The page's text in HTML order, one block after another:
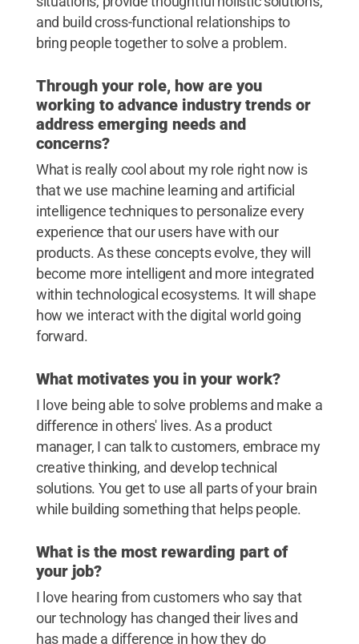
and build cross-functional relationships to
bring people together to solve a problem.
Through your role, how are you
working to advance industry trends or
address emerging needs and
concerns?
What is really cool about my role right now is
that we use machine learning and artificial
intelligence techniques to personalize every
experience that our users have with our
products. As these concepts evolve, they will
become more intelligent and more integrated
within technological ecosystems. It will shape
how we interact with the digital world going
forward.
What motivates you in your work?
I love being able to solve problems and make a
difference in others' lives. As a product
manager, I can talk to customers, embrace my
creative thinking, and develop technical
solutions. You get to use all parts of your brain
while building something that helps people.
What is the most rewarding part of
your job?
I love hearing from customers who say that
our technology has changed their lives and
has made a difference in how they do